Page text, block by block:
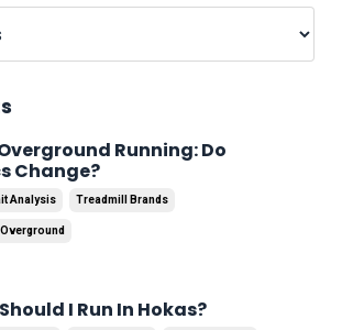
Running: Do
Change?
Analysis Treadmill Brands
I Run In Hokas?